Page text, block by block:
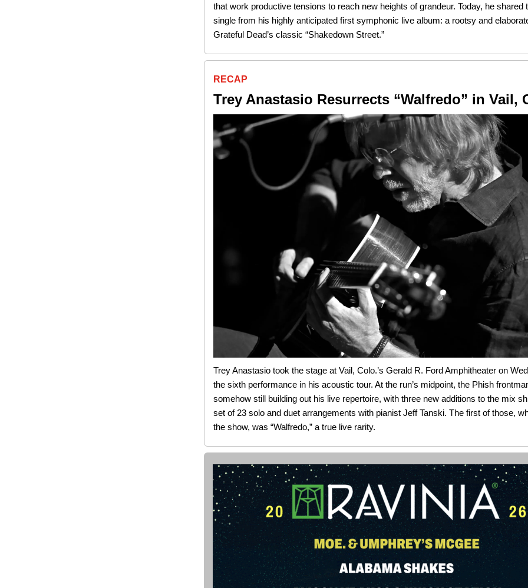
that work productive tensions to reach new heights of grandeur. Today, he shared
single from his highly anticipated first symphonic live album: a rootsy and
Grateful Dead’s classic “Shakedown Street.”
RECAP
Trey Anastasio Resurrects “Walfredo” in Vail,
Trey Anastasio took the stage at Vail, Colo.’s Gerald R. Ford Amphitheater on
the sixth performance in his acoustic tour. At the run’s midpoint, the Phish
somehow still building out his live repertoire, with three new additions to the mix
set of 23 solo and duet arrangements with pianist Jeff Tanski. The first of those,
the show, was “Walfredo,” a true live rarity.